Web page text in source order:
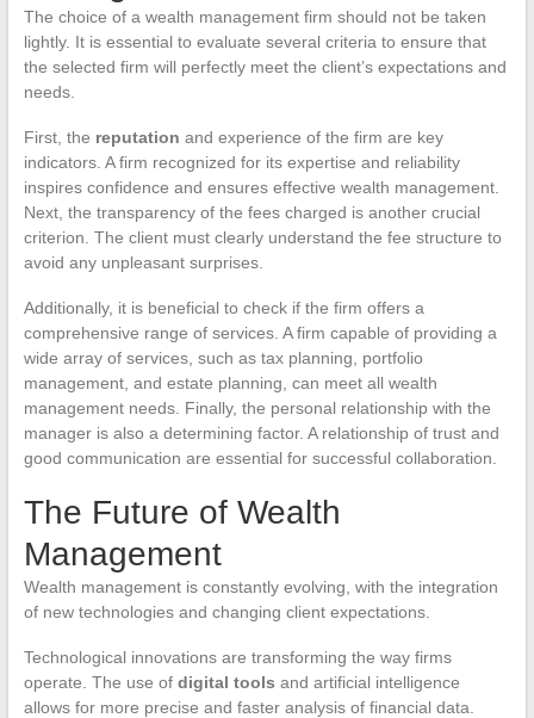
The choice of a wealth management firm should not be taken
lightly. It is essential to evaluate several criteria to ensure that
the selected firm will perfectly meet the client’s expectations and
needs.
First, the reputation and experience of the firm are key
indicators. A firm recognized for its expertise and reliability
inspires confidence and ensures effective wealth management.
Next, the transparency of the fees charged is another crucial
criterion. The client must clearly understand the fee structure to
avoid any unpleasant surprises.
Additionally, it is beneficial to check if the firm offers a
comprehensive range of services. A firm capable of providing a
wide array of services, such as tax planning, portfolio
management, and estate planning, can meet all wealth
management needs. Finally, the personal relationship with the
manager is also a determining factor. A relationship of trust and
good communication are essential for successful collaboration.
The Future of Wealth
Management
Wealth management is constantly evolving, with the integration
of new technologies and changing client expectations.
Technological innovations are transforming the way firms
operate. The use of digital tools and artificial intelligence
allows for more precise and faster analysis of financial data.